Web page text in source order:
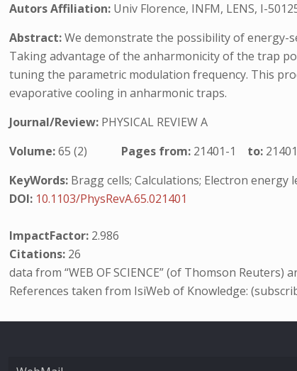
Autors Affiliation: Univ Florence, INFM, LENS, I-
Abstract:We demonstrate the possibility of energy-
Taking advantage of the anharmonicity of the trap
tuning the parametric modulation frequency. This
evaporative cooling in anharmonic traps.
Journal/Review: PHYSICAL REVIEW A
Volume:65 (2) Pages from: 21401-1 to:
KeyWords: Bragg cells; Calculations; Electron energy
DOI: 10.1103/PhysRevA.65.021401
ImpactFactor: 2.986
Citations: 26
data from “WEB OF SCIENCE” (of Thomson Reuters)
References taken from IsiWeb of Knowledge: